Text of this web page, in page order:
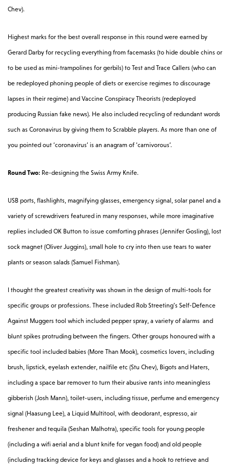
Chev).
Highest marks for the best overall response in this round were earned by
Gerard Darby for recycling everything from facemasks (to hide double chins or
to be used as mini-trampolines for gerbils) to Test and Trace Callers (who can
be redeployed phoning people of diets or exercise regimes to discourage
lapses in their regime) and Vaccine Conspiracy Theorists (redeployed
producing Russian fake news). He also included recycling of redundant words
such as Coronavirus by giving them to Scrabble players. As more than one of
you pointed out ‘coronavirus’ is an anagram of ‘carnivorous’.
Round Two: Re-designing the Swiss Army Knife.
USB ports, flashlights, magnifying glasses, emergency signal, solar panel and a
variety of screwdrivers featured in many responses, while more imaginative
replies included OK Button to issue comforting phrases (Jennifer Gosling), lost
sock magnet (Oliver Juggins), small hole to cry into then use tears to water
plants or season salads (Samuel Fishman).
I thought the greatest creativity was shown in the design of multi-tools for
specific groups or professions. These included Rob Streeting’s Self-Defence
Against Muggers tool which included pepper spray, a variety of alarms and
blunt spikes protruding between the fingers. Other groups honoured with a
specific tool included babies (More Than Mook), cosmetics lovers, including
brush, lipstick, eyelash extender, nailfile etc (Stu Chev), Bigots and Haters,
including a space bar remover to turn their abusive rants into meaningless
gibberish (Josh Mann), toilet-users, including tissue, perfume and emergency
signal (Haasung Lee), a Liquid Multitool, with deodorant, espresso, air
freshener and tequila (Seshan Malhotra), specific tools for young people
(including a wifi aerial and a blunt knife for vegan food) and old people
(including tracking device for keys and glasses and a hook to retrieve and